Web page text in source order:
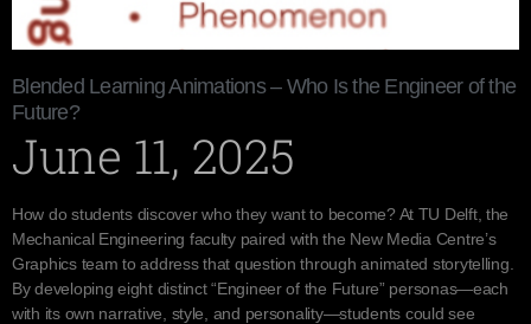
Blended Learning Animations – Who Is the Engineer of the
Future?
June 11, 2025
How do students discover who they want to become? At TU Delft, the
Mechanical Engineering faculty paired with the New Media Centre’s
Graphics team to address that question through animated storytelling.
By developing eight distinct “Engineer of the Future” personas—each
with its own narrative, style, and personality—students could see